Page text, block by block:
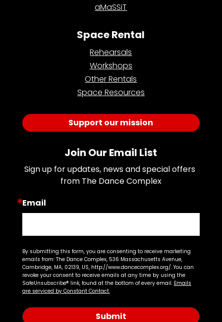
aMaSSiT
Space Rental
Rehearsals
Workshops
Other Rentals
Space Resources
Support our mission
Join Our Email List
Sign up for updates, news and special offers
from The Dance Complex
Email
By submitting this form, you are consenting to receive marketing
emails from: The Dance Complex, 536 Massachusetts Avenue,
Cambridge, MA, 02139, US, http://www.dancecomplex.org/. You can
revoke your consent to receive emails at any time by using the
SafeUnsubscribe® link, found at the bottom of every email. Emails
are serviced by Constant Contact.
Submit